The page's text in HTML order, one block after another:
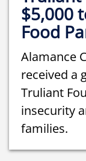
$5,000
Food
Alamance
received a
Truliant
insecurity
families.